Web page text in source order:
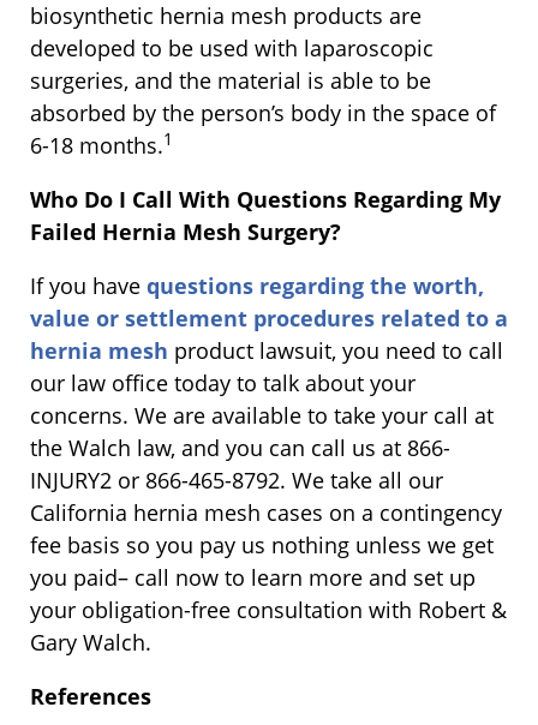
biosynthetic hernia mesh products are
developed to be used with laparoscopic
surgeries, and the material is able to be
absorbed by the person’s body in the space of
6-18 months.1
Who Do I Call With Questions Regarding My
Failed Hernia Mesh Surgery?
If you have questions regarding the worth,
value or settlement procedures related to a
hernia mesh product lawsuit, you need to call
our law office today to talk about your
concerns. We are available to take your call at
the Walch law, and you can call us at 866-
INJURY2 or 866-465-8792. We take all our
California hernia mesh cases on a contingency
fee basis so you pay us nothing unless we get
you paid– call now to learn more and set up
your obligation-free consultation with Robert &
Gary Walch.
References